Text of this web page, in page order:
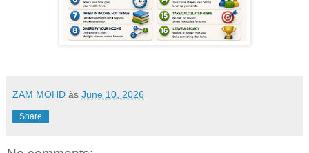
ZAM MOHD às June 10, 2026
Share